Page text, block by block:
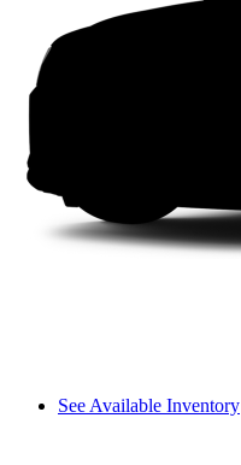
See Available Inventory